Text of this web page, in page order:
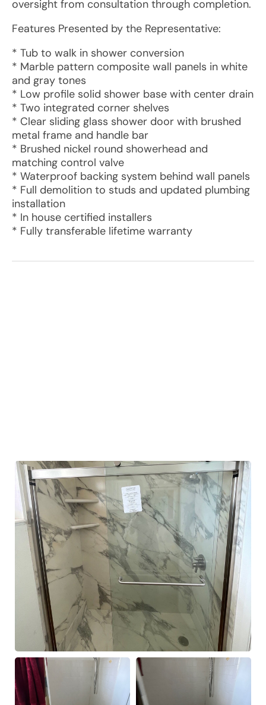
oversight from consultation through completion.
Features Presented by the Representative:
* Tub to walk in shower conversion
* Marble pattern composite wall panels in white
and gray tones
* Low profile solid shower base with center drain
* Two integrated corner shelves
* Clear sliding glass shower door with brushed
metal frame and handle bar
* Brushed nickel round showerhead and
matching control valve
* Waterproof backing system behind wall panels
* Full demolition to studs and updated plumbing
installation
* In house certified installers
* Fully transferable lifetime warranty